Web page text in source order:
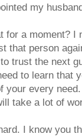
my
for a moment? I
that person
trust the next
to learn that
your every
take a lot of
I know you